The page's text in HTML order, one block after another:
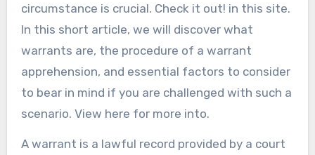
circumstance is crucial. Check it out! in this site.
In this short article, we will discover what
warrants are, the procedure of a warrant
apprehension, and essential factors to consider
to bear in mind if you are challenged with such a
scenario. View here for more into.
A warrant is a lawful record provided by a court